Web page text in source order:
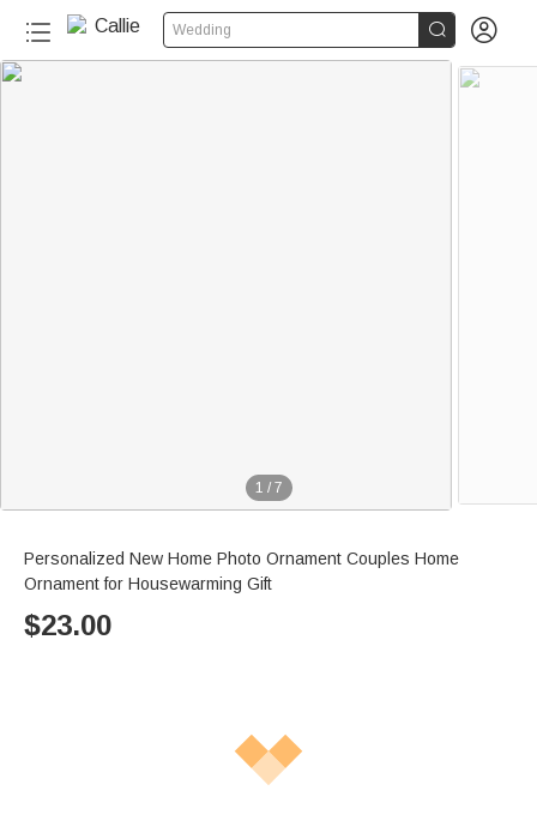
Wedding  
1 / 7
Personalized New Home Photo Ornament Couples Home
Ornament for Housewarming Gift
$23.00